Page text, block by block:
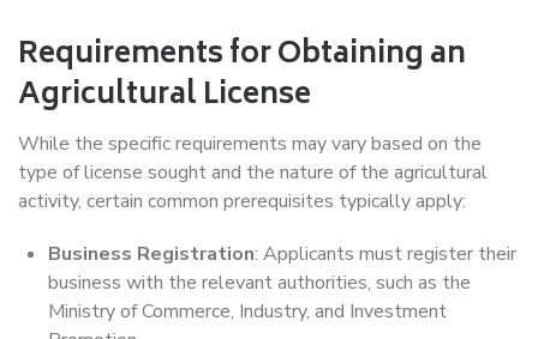
Requirements for Obtaining an
Agricultural License
While the specific requirements may vary based on the
type of license sought and the nature of the agricultural
activity, certain common prerequisites typically apply:
Business Registration: Applicants must register their
business with the relevant authorities, such as the
Ministry of Commerce, Industry, and Investment